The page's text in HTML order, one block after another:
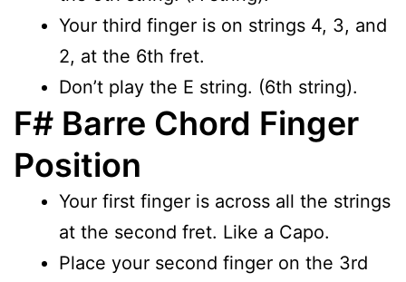
Your third finger is on strings 4, 3, and
2, at the 6th fret.
Don’t play the E string. (6th string).
F# Barre Chord Finger
Position
Your first finger is across all the strings
at the second fret. Like a Capo.
Place your second finger on the 3rd